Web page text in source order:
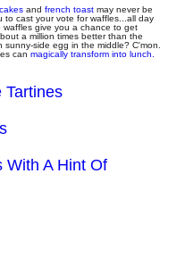
and french toast may never be
to cast your vote for waffles...all day
waffles give you a chance to get
a million times better than the
side egg in the middle? C'mon.
can magically transform into lunch.
Tartines
With A Hint Of